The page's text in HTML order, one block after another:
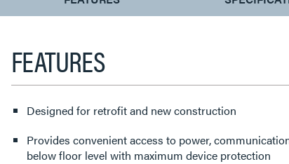
TAB:
FEATURES
Designed for retrofit and new construction
Provides convenient access to power,
below floor level with maximum device protection